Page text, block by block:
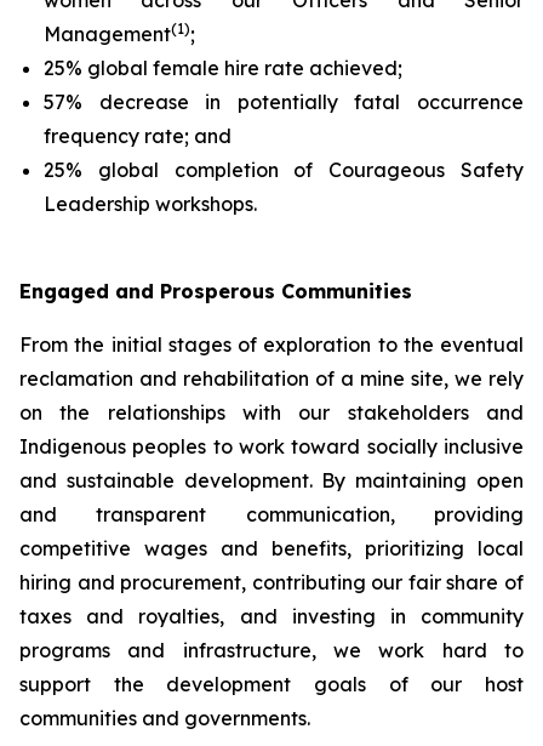
Management(1);
25% global female hire rate achieved;
57% decrease in potentially fatal occurrence
frequency rate; and
25% global completion of Courageous Safety
Leadership workshops.
Engaged and Prosperous Communities
From the initial stages of exploration to the eventual
reclamation and rehabilitation of a mine site, we rely
on the relationships with our stakeholders and
Indigenous peoples to work toward socially inclusive
and sustainable development. By maintaining open
and transparent communication, providing
competitive wages and benefits, prioritizing local
hiring and procurement, contributing our fair share of
taxes and royalties, and investing in community
programs and infrastructure, we work hard to
support the development goals of our host
communities and governments.